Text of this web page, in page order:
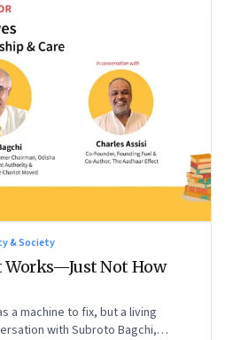
& Society
Not How
a machine to fix, but a living
with Subroto Bagchi,